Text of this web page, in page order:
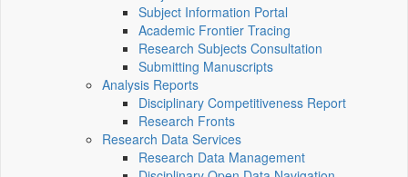
Subject Information Portal
Academic Frontier Tracing
Research Subjects Consultation
Submitting Manuscripts
Analysis Reports
Disciplinary Competitiveness Report
Research Fronts
Research Data Services
Research Data Management